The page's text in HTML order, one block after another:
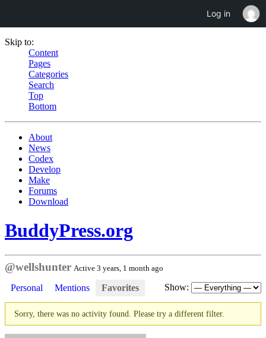
Skip to:
Content
Pages
Categories
Search
Top
Bottom
About
News
Codex
Develop
Make
Forums
Download
BuddyPress.org
@wellshunter Active 3 years, 1 month ago
Personal Mentions Favorites Show:
Sorry, there was no activity found. Please try a different filter.
Log in